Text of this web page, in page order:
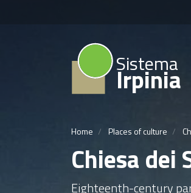
Sistema
Irpinia
Home Places of culture
Chiesa dei
Eighteenth-century